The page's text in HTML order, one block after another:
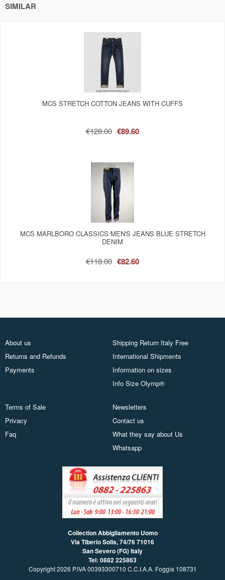
SIMILAR
MCS STRETCH COTTON JEANS WITH CUFFS
€128.00 €89.60
MCS MARLBORO CLASSICS MEN'S JEANS BLUE STRETCH
DENIM
€118.00 €82.60
About us
Returns and Refunds
Payments
Shipping Return Italy Free
International Shipments
Information on sizes
Info Size Olymp®
Terms of Sale
Privacy
Faq
Newsletters
Contact us
What they say about Us
Whatsapp
Collection Abbigliamento Uomo
Via Tiberio Solis, 74/7671016
San Severo (FG) Italy
Tel: 0882 225863
Copyright 2026 P.IVA 00393300710 C.C.I.A.A. Foggia 108731